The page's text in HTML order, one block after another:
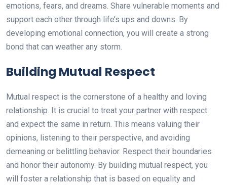
emotions, fears, and dreams. Share vulnerable moments and
support each other through life’s ups and downs. By
developing emotional connection, you will create a strong
bond that can weather any storm.
Building Mutual Respect
Mutual respect is the cornerstone of a healthy and loving
relationship. It is crucial to treat your partner with respect
and expect the same in return. This means valuing their
opinions, listening to their perspective, and avoiding
demeaning or belittling behavior. Respect their boundaries
and honor their autonomy. By building mutual respect, you
will foster a relationship that is based on equality and